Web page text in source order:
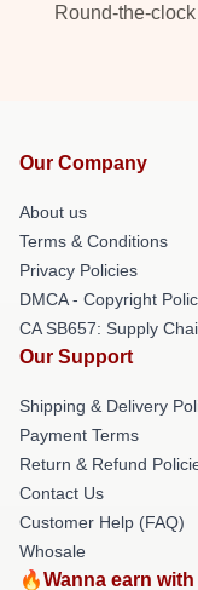
Round-the-
Our Company
About us
Terms & Conditions
Privacy Policies
DMCA - Copyright
CA SB657: Supply
Our Support
Shipping & Delivery
Payment Terms
Return & Refund
Contact Us
Customer Help (FAQ)
Whosale
🔥Wanna earn